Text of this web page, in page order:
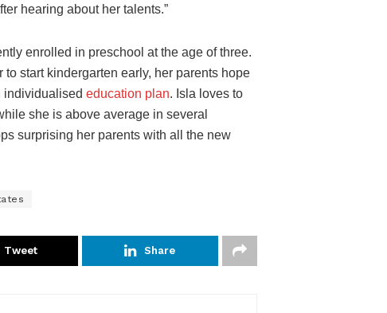
hearing about her talents.”
enrolled in preschool at the age of three.
to start kindergarten early, her parents hope
individualised education plan. Isla loves to
she is above average in several
surprising her parents with all the new
Tweet Share